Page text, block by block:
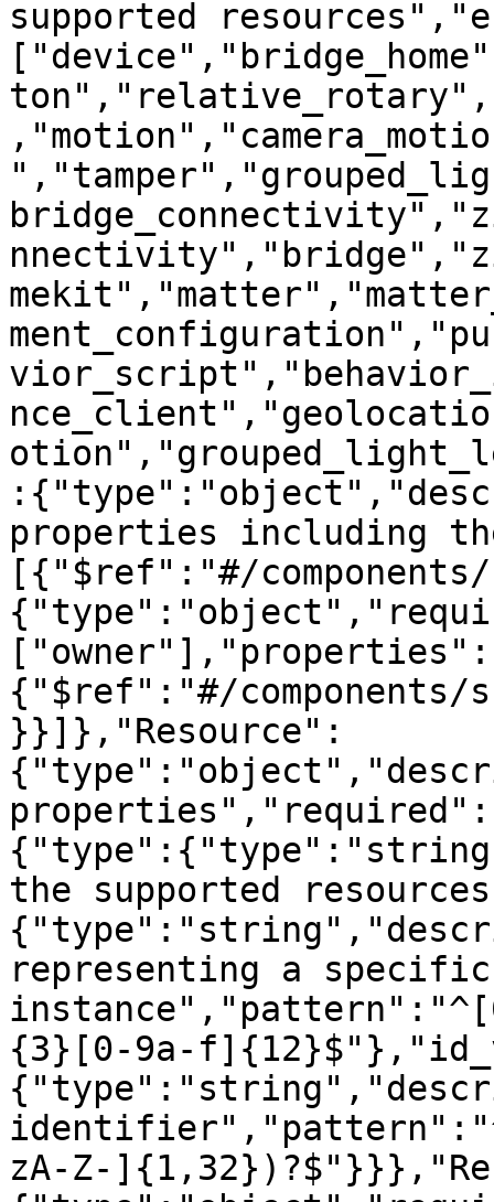
supported
properties including
[{"$ref":"#/components/
{"$ref":"#/components/
}}]},"Resource":
the supported
representing a
{3}[0-9a-
zA-Z-